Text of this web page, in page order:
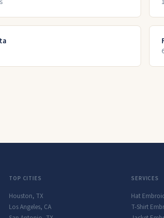
s
TOP CITIES
Houston, TX
Los Angeles, CA
SERVICES
Hat
T-Shirt